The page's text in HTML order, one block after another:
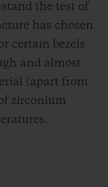
the test of
has chosen
certain bezels
and almost
(apart from
zirconium